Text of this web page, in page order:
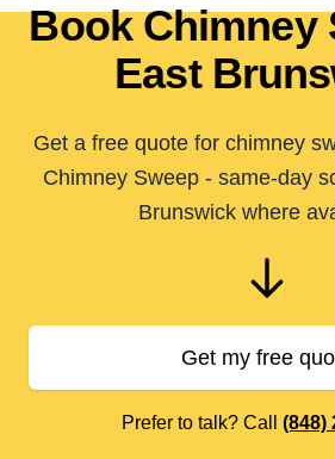
Book Chimney
East
Get a free quote for chimney
Chimney Sweep - same-day
Brunswick where
Get my free
Prefer to talk? Call (848)